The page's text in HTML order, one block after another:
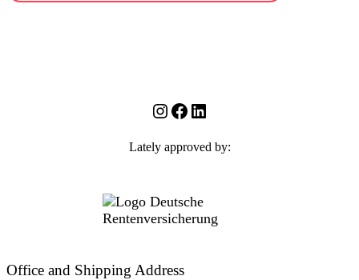
Instagram
Facebook
LinkedIn
Lately approved by:
Office and Shipping Address